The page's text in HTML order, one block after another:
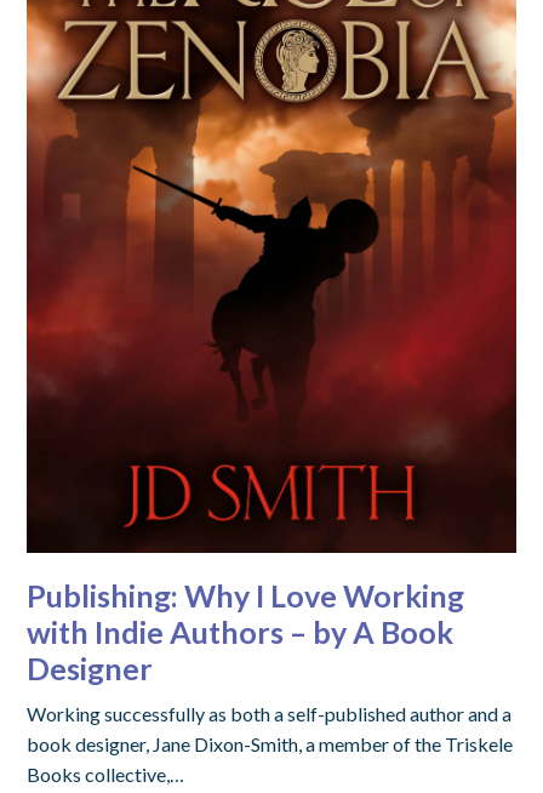
Publishing: Why I Love Working
with Indie Authors – by A Book
Designer
Working successfully as both a self-published author and a
book designer, Jane Dixon-Smith, a member of the Triskele
Books collective,…